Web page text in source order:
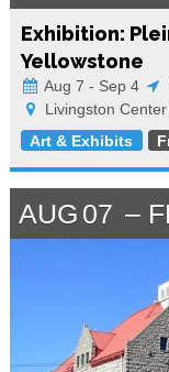
Exhibition:
Yellowstone
Aug 7 - Sep 4
Livingston
Art & Exhibits
AUG 07